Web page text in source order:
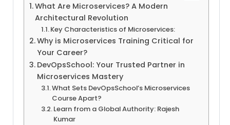
What Are Microservices? A Modern
Architectural Revolution
Key Characteristics of Microservices:
Why is Microservices Training Critical for
Your Career?
DevOpsSchool: Your Trusted Partner in
Microservices Mastery
What Sets DevOpsSchool’s Microservices
Course Apart?
Learn from a Global Authority: Rajesh
Kumar